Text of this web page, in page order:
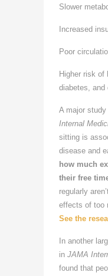
Slower
Increased
Poor
Higher risk of
diabetes, and
A major
Internal
sitting is
disease and
how much
their free
regularly
effects of too
See the
In another
in JAMA
found that